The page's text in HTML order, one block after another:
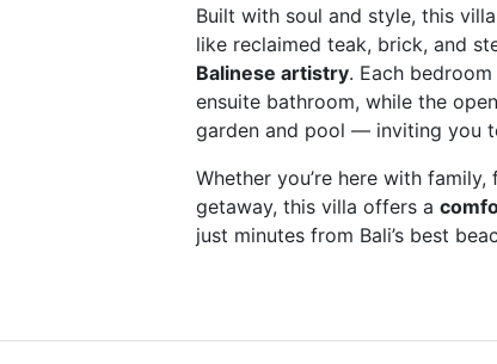
Built with soul and style, this
like reclaimed teak, brick, and
Balinese artistry. Each
ensuite bathroom, while the
garden and pool — inviting you
Whether you’re here with
getaway, this villa offers a
just minutes from Bali’s best